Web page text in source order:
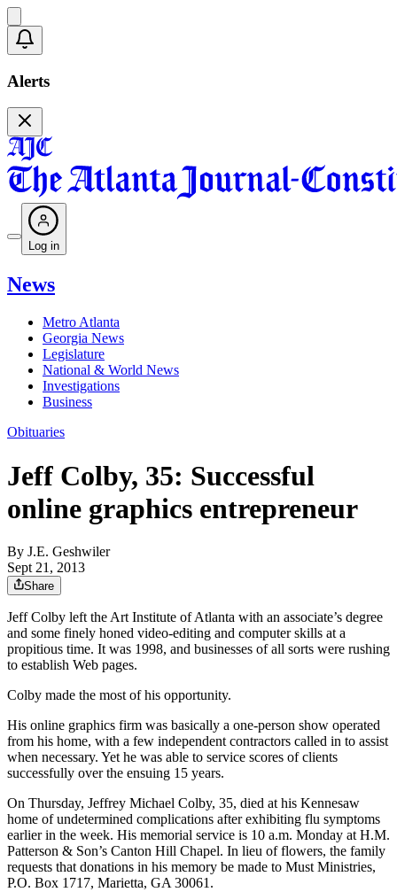
Alerts
Log in
News
Metro Atlanta
Georgia News
Legislature
National & World News
Investigations
Business
Obituaries
Jeff Colby, 35: Successful
online graphics entrepreneur
By J.E. Geshwiler
Sept 21, 2013
Share
Jeff Colby left the Art Institute of Atlanta with an associate’s degree
and some finely honed video-editing and computer skills at a
propitious time. It was 1998, and businesses of all sorts were rushing
to establish Web pages.
Colby made the most of his opportunity.
His online graphics firm was basically a one-person show operated
from his home, with a few independent contractors called in to assist
when necessary. Yet he was able to service scores of clients
successfully over the ensuing 15 years.
On Thursday, Jeffrey Michael Colby, 35, died at his Kennesaw
home of undetermined complications after exhibiting flu symptoms
earlier in the week. His memorial service is 10 a.m. Monday at H.M.
Patterson & Son’s Canton Hill Chapel. In lieu of flowers, the family
requests that donations in his memory be made to Must Ministries,
P.O. Box 1717, Marietta, GA 30061.